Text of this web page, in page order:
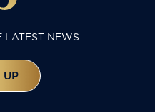
LATEST NEWS